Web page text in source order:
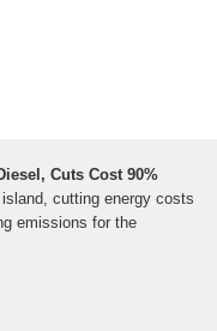
Cuts Cost 90%
cutting energy costs
emissions for the